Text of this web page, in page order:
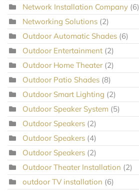
Network Installation Company (6)
Networking Solutions (2)
Outdoor Automatic Shades (6)
Outdoor Entertainment (2)
Outdoor Home Theater (2)
Outdoor Patio Shades (8)
Outdoor Smart Lighting (2)
Outdoor Speaker System (5)
Outdoor Speakers (2)
Outdoor Speakers (4)
Outdoor Speakers (2)
Outdoor Theater Installation (2)
outdoor TV installation (6)